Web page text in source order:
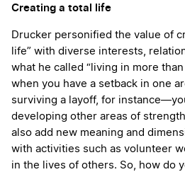
Creating a total life
Drucker personified the value of
life” with diverse interests,
what he called “living in more
when you have a setback in one
surviving a layoff, for
developing other areas of
also add new meaning and
with activities such as volunteer
in the lives of others. So, how do